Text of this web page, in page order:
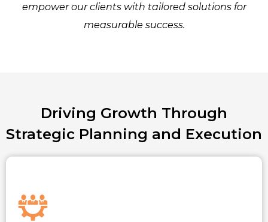
empower our clients with tailored solutions for
measurable success.
Driving Growth Through
Strategic Planning and Execution